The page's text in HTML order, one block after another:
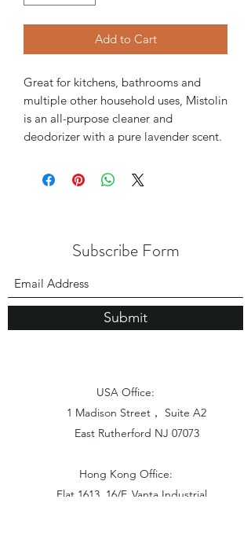
Add to Cart
Great for kitchens, bathrooms and
multiple other household uses, Mistolin
is an all-purpose cleaner and
deodorizer with a pure lavender scent.
Subscribe Form
Submit
USA Office:
1 Madison Street， Suite A2
East Rutherford NJ 07073
Hong Kong Office:
Flat 1613, 16/F, Vanta Industrial